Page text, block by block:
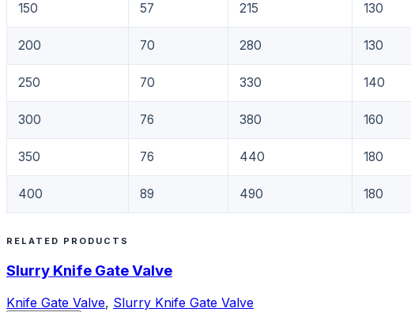
150 57 215 130
200 70 280 130
250 70 330 140
300 76 380 160
350 76 440 180
400 89 490 180
RELATED PRODUCTS
Slurry Knife Gate Valve
Knife Gate Valve, Slurry Knife Gate Valve